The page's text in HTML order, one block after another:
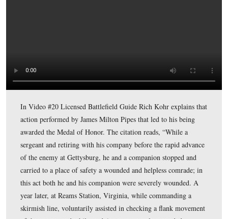
Kohr is standing near the monument to Edward
fought in Gettysburg’s South Cavalry Field, and who
flag of truce at Appomattox Court House, Virginia on
1865.
This view was taken facing west at approximately 2:45 PM on Sunday,
2010.